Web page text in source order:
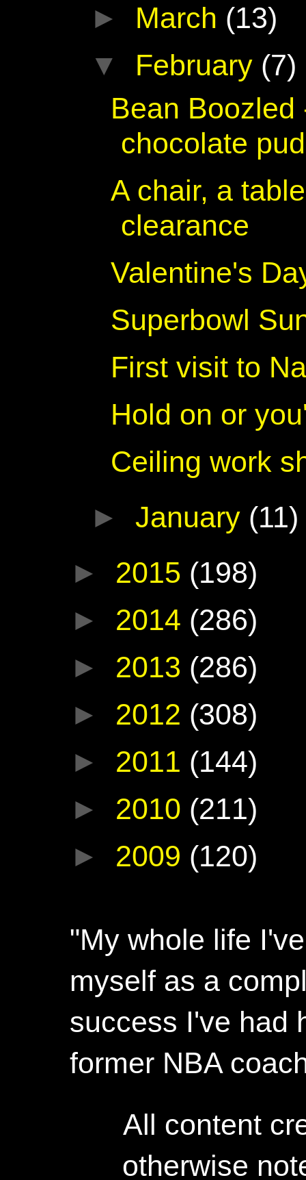
► March (13)
▼ February (7)
Bean
chocolate
A chair, a
clearance
Valentine's
Superbowl
First visit to
Hold on or
Ceiling work
►January (11)
► 2015 (198)
► 2014 (286)
► 2013 (286)
► 2012 (308)
► 2011 (144)
► 2010 (211)
► 2009 (120)
"My whole life
myself as a
success I've had
former NBA
All content
otherwise